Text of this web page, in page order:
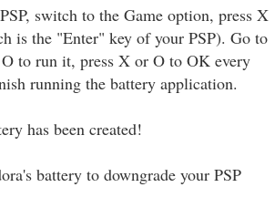
switch to the Game option, press X
is the "Enter" key of your PSP). Go to
to run it, press X or O to OK every
running the battery application.
has been created!
battery to downgrade your PSP